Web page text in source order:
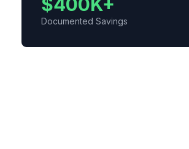
Documented Savings